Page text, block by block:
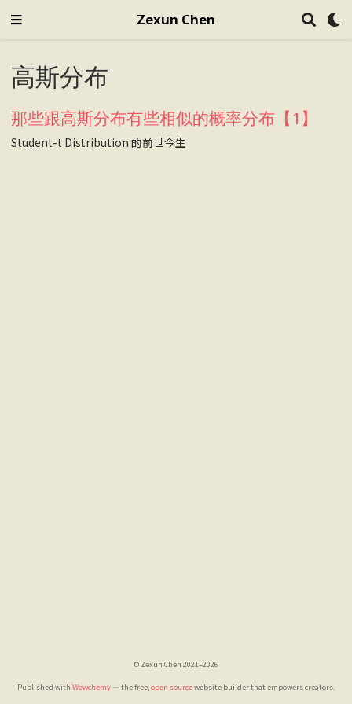
Zexun Chen
高斯分布
那些跟高斯分布有些相似的概率分布【1】
Student-t Distribution 的前世今生
© Zexun Chen 2021–2026
Published with Wowchemy— the free,open sourcewebsite builder that empowers creators.